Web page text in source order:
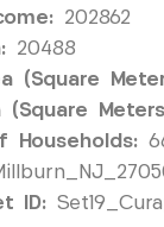
202862
20488
(Square
(Square
Households:
ID: